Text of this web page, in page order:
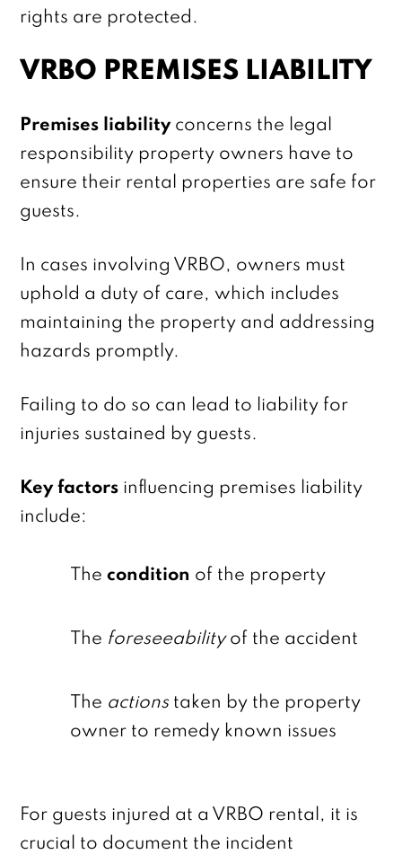
rights are protected.
VRBO PREMISES LIABILITY
Premises liabilityconcerns the legal
responsibility property owners have to
ensure their rental properties are safe for
guests.
In cases involving VRBO, owners must
uphold a duty of care, which includes
maintaining the property and addressing
hazards promptly.
Failing to do so can lead to liability for
injuries sustained by guests.
Key factors influencing premises liability
include:
Thecondition of the property
The foreseeabilityof the accident
The actionstaken by the property
owner to remedy known issues
For guests injured at a VRBO rental, it is
crucial to document the incident